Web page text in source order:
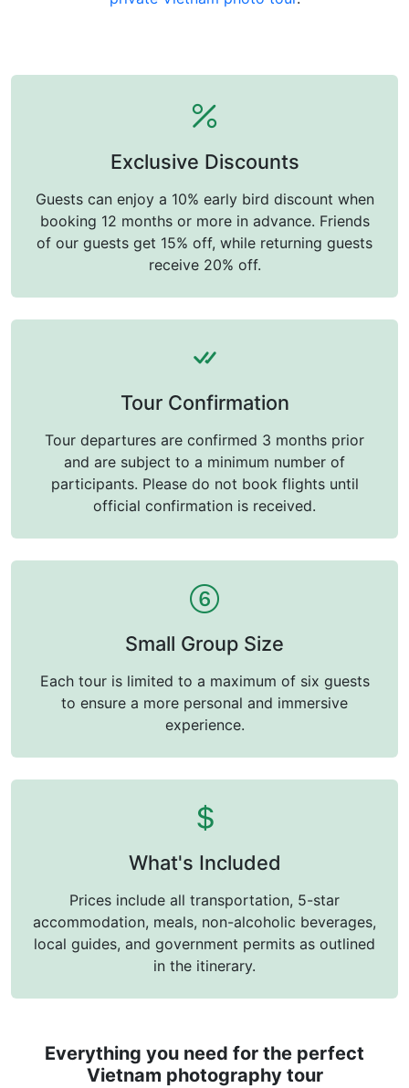
Exclusive Discounts
Guests can enjoy a 10% early bird discount when
booking 12 months or more in advance. Friends
of our guests get 15% off, while returning guests
receive 20% off.
Tour Confirmation
Tour departures are confirmed 3 months prior
and are subject to a minimum number of
participants. Please do not book flights until
official confirmation is received.
Small Group Size
Each tour is limited to a maximum of six guests
to ensure a more personal and immersive
experience.
What's Included
Prices include all transportation, 5-star
accommodation, meals, non-alcoholic beverages,
local guides, and government permits as outlined
in the itinerary.
Everything you need for the perfect
Vietnam photography tour